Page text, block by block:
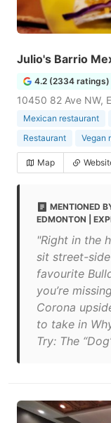
Julio's Barrio
4.2 (2334 ratings)
10450 82 Ave NW,
Mexican restaurant
Restaurant
Vegan
Map
MENTIONED
EDMONTON |
"Right in the
sit street-
favourite
you’re
Corona
to take in
Try: The